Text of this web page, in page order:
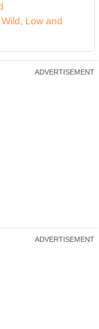
Low and
ADVERTISEMENT
ADVERTISEMENT